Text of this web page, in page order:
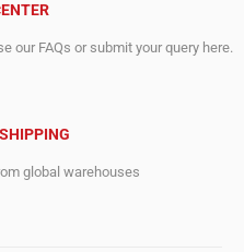
our FAQs or submit your query here.
global warehouses